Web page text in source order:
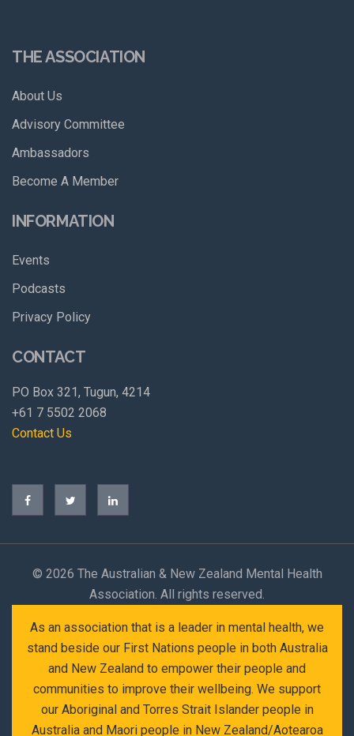
THE ASSOCIATION
About Us
Advisory Committee
Ambassadors
Become A Member
INFORMATION
Events
Podcasts
Privacy Policy
CONTACT
PO Box 321, Tugun, 4214
+61 7 5502 2068
Contact Us
© 2026 The Australian & New Zealand Mental Health
Association. All rights reserved.
As an association that is a leader in mental health, we
stand beside our First Nations people in both Australia
and New Zealand to empower their people and
communities to improve their wellbeing. We support
our Aboriginal and Torres Strait Islander people in
Australia and Maori people in New Zealand/Aotearoa